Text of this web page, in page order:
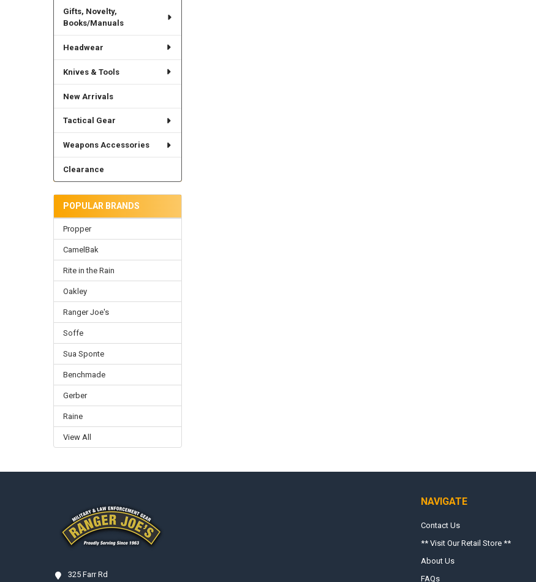
Gifts, Novelty,
Books/Manuals
Headwear
Knives & Tools
New Arrivals
Tactical Gear
Weapons Accessories
Clearance
POPULAR BRANDS
Propper
CamelBak
Rite in the Rain
Oakley
Ranger Joe's
Soffe
Sua Sponte
Benchmade
Gerber
Raine
View All
325 Farr Rd
NAVIGATE
Contact Us
** Visit Our Retail Store **
About Us
FAQs